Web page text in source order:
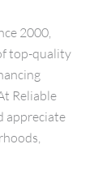
2000,
top-quality
Reliable
appreciate